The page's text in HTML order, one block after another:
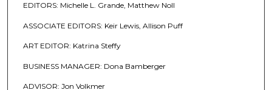
EDITORS: Michelle L. Grande, Matthew Noll
ASSOCIATE EDITORS: Keir Lewis, Allison Puff
ART EDITOR: Katrina Steffy
BUSINESS MANAGER: Dona Bamberger
ADVISOR: Jon Volkmer